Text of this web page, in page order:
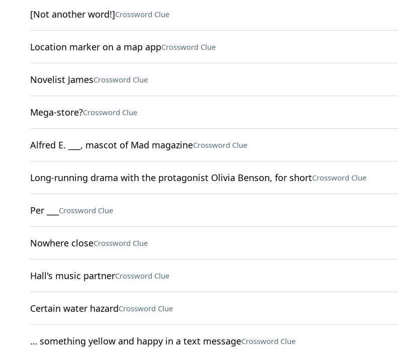
[Not another word!]Crossword Clue
Location marker on a map appCrossword Clue
Novelist JamesCrossword Clue
Mega-store?Crossword Clue
Alfred E. ___, mascot of Mad magazineCrossword Clue
Long-running drama with the protagonist Olivia Benson, for shortCrossword Clue
Per ___ Crossword Clue
Nowhere closeCrossword Clue
Hall's music partnerCrossword Clue
Certain water hazardCrossword Clue
… something yellow and happy in a text messageCrossword Clue